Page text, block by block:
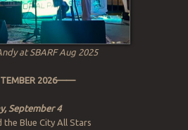
at SBARF Aug 2025
2026——
September 4
the Blue City All Stars